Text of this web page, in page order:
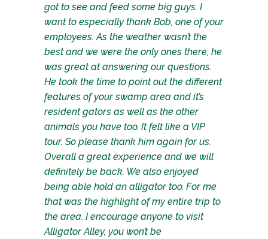
got to see and feed some big guys. I
want to especially thank Bob, one of your
employees. As the weather wasn’t the
best and we were the only ones there, he
was great at answering our questions.
He took the time to point out the different
features of your swamp area and it’s
resident gators as well as the other
animals you have too. It felt like a VIP
tour. So please thank him again for us.
Overall a great experience and we will
definitely be back. We also enjoyed
being able hold an alligator too. For me
that was the highlight of my entire trip to
the area. I encourage anyone to visit
Alligator Alley, you won’t be